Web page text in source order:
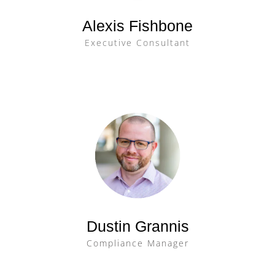
Alexis Fishbone
Executive Consultant
Dustin Grannis
Compliance Manager